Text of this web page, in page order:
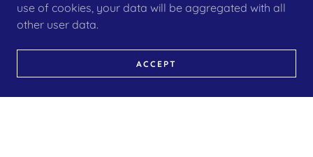
DISCOVER OUR REVOLUTIONARY
BIOHACKING EQUIPMENT
use of cookies, your data will be aggregated with all
other user data.
ACCEPT